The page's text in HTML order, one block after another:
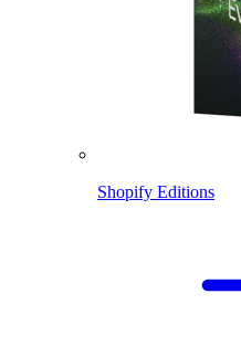
Shopify Editions